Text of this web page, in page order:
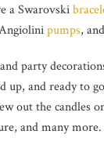
a Swarovski
pumps,
party
and ready to
out the candles
and many more.